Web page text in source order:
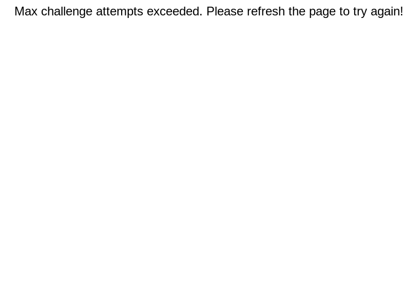
Max challenge attempts exceeded. Please refresh the page to try again!